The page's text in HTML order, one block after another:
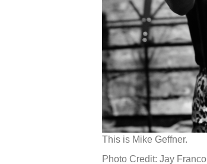
This is Mike Geffner.
Photo Credit: Jay Franco